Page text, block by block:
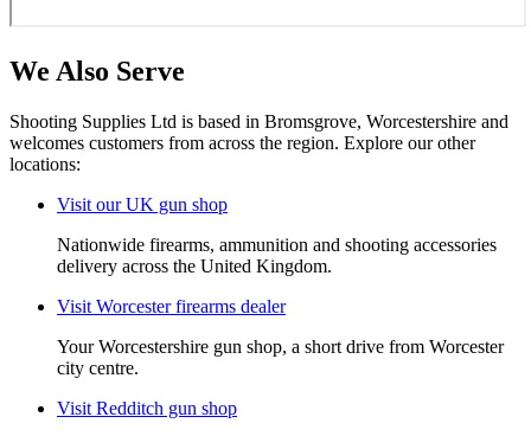
We Also Serve
Shooting Supplies Ltd is based in Bromsgrove, Worcestershire and
welcomes customers from across the region. Explore our other
locations:
Visit our UK gun shop
Nationwide firearms, ammunition and shooting accessories
delivery across the United Kingdom.
Visit Worcester firearms dealer
Your Worcestershire gun shop, a short drive from Worcester
city centre.
Visit Redditch gun shop